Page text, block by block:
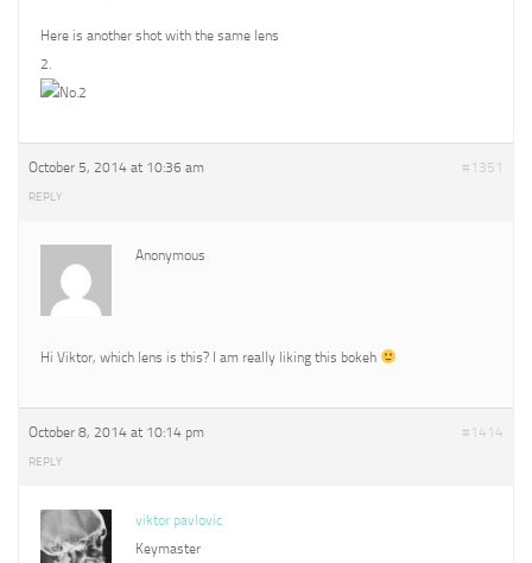
Here is another shot with the same lens
2.
October 5, 2014 at 10:36 am #1351
REPLY
Anonymous
Hi Viktor, which lens is this? I am really liking this bokeh
October 8, 2014 at 10:14 pm #1414
REPLY
viktor pavlovic
Keymaster